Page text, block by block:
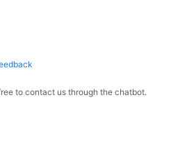
to contact us through the chatbot.